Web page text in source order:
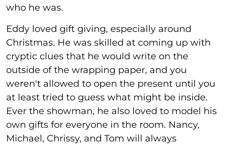
who he was.
Eddy loved gift giving, especially around
Christmas. He was skilled at coming up with
cryptic clues that he would write on the
outside of the wrapping paper, and you
weren't allowed to open the present until you
at least tried to guess what might be inside.
Ever the showman, he also loved to model his
own gifts for everyone in the room. Nancy,
Michael, Chrissy, and Tom will always